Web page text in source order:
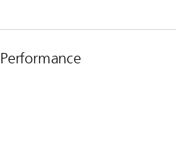
Performance